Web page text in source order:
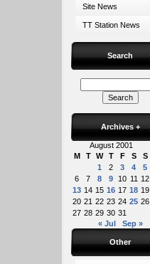
Site News
TT Station News
Search
Archives +
August 2001
M
T W T F S
S
1
2 3 4
5
6
7 8 9 10 11 12
13 14 15 16 17 18 19
20 21 22 23 24 25 26
27 28 29 30 31
« Jul
Sep »
Other